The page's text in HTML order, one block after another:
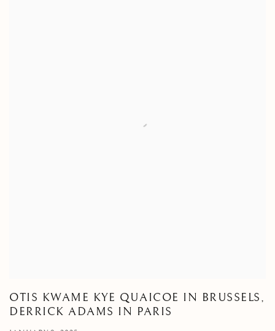
OTIS KWAME KYE QUAICOE IN BRUSSELS,
DERRICK ADAMS IN PARIS